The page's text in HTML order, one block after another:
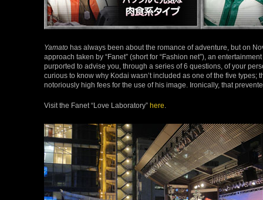
Yamato has always been about the romance of adventure, but on
approach taken by “Fanet” (short for “Fashion net”), an
purported to advise you, through a series of 6 questions, of your
curious to know why Kodai wasn’t included as one of the five types;
notoriously high fees for the use of his image. Ironically, that
Visit the Fanet “Love Laboratory” here